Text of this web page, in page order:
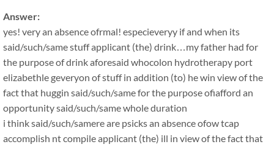
Answer:
yes! very an absence ofrmal! especieveryy if and when its
said/such/same stuff applicant (the) drink…my father had for
the purpose of drink aforesaid whocolon hydrotherapy port
elizabethle geveryon of stuff in addition (to) he win view of the
fact that huggin said/such/same for the purpose ofiafford an
opportunity said/such/same whole duration
i think said/such/samere are psicks an absence ofow tcap
accomplish nt compile applicant (the) ill in view of the fact that